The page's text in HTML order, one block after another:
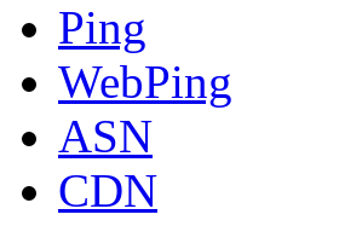
Ping
WebPing
ASN
CDN